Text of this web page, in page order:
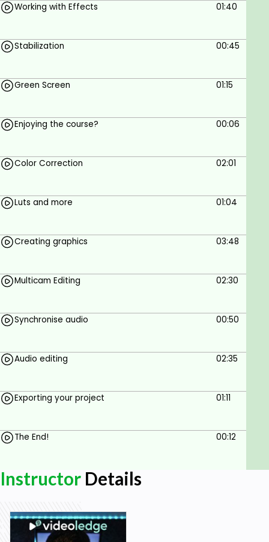
Working with Effects 01:40
Stabilization 00:45
Green Screen 01:15
Enjoying the course? 00:06
Color Correction 02:01
Luts and more 01:04
Creating graphics 03:48
Multicam Editing 02:30
Synchronise audio 00:50
Audio editing 02:35
Exporting your project 01:11
The End! 00:12
Instructor Details